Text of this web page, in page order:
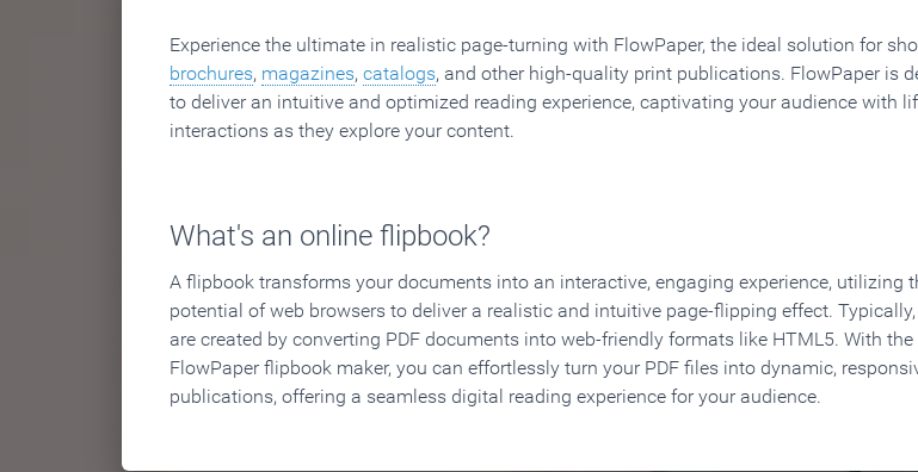
Experience the ultimate in realistic page-turning with FlowPaper, the ideal solution for
brochures, magazines, catalogs, and other high-quality print publications. FlowPaper is
to deliver an intuitive and optimized reading experience, captivating your audience with
interactions as they explore your content.
What's an online flipbook?
A flipbook transforms your documents into an interactive, engaging experience, utilizing
potential of web browsers to deliver a realistic and intuitive page-flipping effect.
are created by converting PDF documents into web-friendly formats like HTML5. With the
FlowPaper flipbook maker, you can effortlessly turn your PDF files into dynamic,
publications, offering a seamless digital reading experience for your audience.